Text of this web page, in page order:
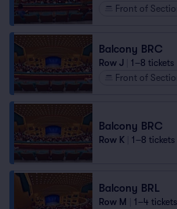
Front of
Balcony BRC
Row J
1–8 tickets
Front of
Balcony BRC
Row K 1–8 tickets
Balcony BRL
Row M
1–4 tickets